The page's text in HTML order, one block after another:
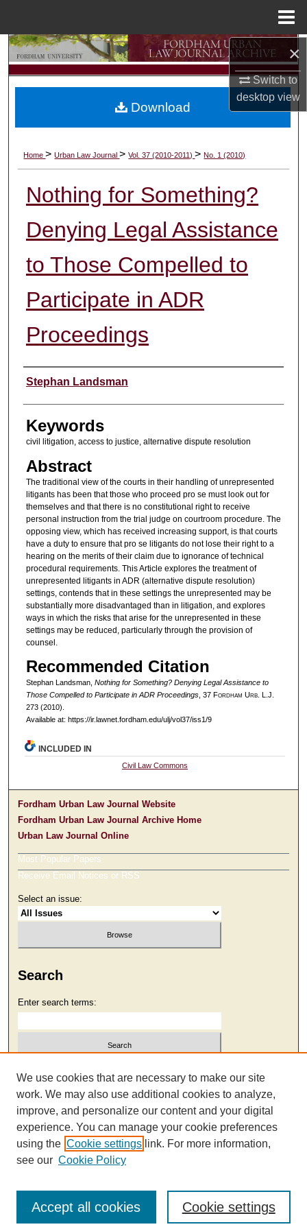
×
Switch to
desktopview
Search
Browse Collections
About
Digital Commons Network™
Home>Urban Law Journal>Vol. 37 (2010-2011)>No. 1 (2010)
Nothing for Something?
Denying Legal Assistance
to Those Compelled to
Participate in ADR
Proceedings
Authors
Stephan Landsman
Keywords
civil litigation, access to justice, alternative dispute resolution
Abstract
The traditional view of the courts in their handling of unrepresented
litigants has been that those who proceed pro se must look out for
themselves and that there is no constitutional right to receive
personal instruction from the trial judge on courtroom procedure. The
opposing view, which has received increasing support, is that courts
have a duty to ensure that pro se litigants do not lose their right to a
hearing on the merits of their claim due to ignorance of technical
procedural requirements. This Article explores the treatment of
unrepresented litigants in ADR (alternative dispute resolution)
settings, contends that in these settings the unrepresented may be
substantially more disadvantaged than in litigation, and explores
ways in which the risks that arise for the unrepresented in these
settings may be reduced, particularly through the provision of
counsel.
Recommended Citation
Stephan Landsman, Nothing for Something? Denying Legal Assistance to
Those Compelled to Participate in ADR Proceedings, 37 Fordham Urb. L.J.
273 (2010).
Available at: https://ir.lawnet.fordham.edu/ulj/vol37/iss1/9
Download
INCLUDED IN
Civil Law Commons
Fordham Urban Law Journal Website
Fordham Urban Law Journal Archive Home
Urban Law Journal Online
Most Popular Papers
Receive Email Notices or RSS
Select an issue:
Search
Enter search terms:
Select context to search:
Advanced Search
We use cookies that are necessary to make our site
work. We may also use additional cookies to analyze,
improve, and personalize our content and your digital
experience. You can manage your cookie preferences
using the Cookie settings link. For more information,
see our Cookie Policy
Cookie settings
Accept all cookies